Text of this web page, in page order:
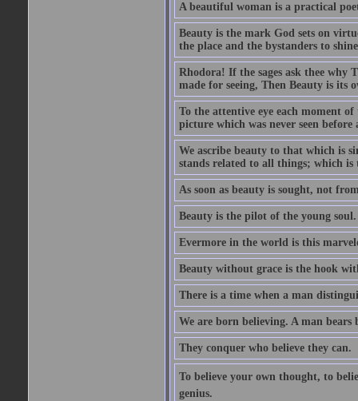
A beautiful woman is a practical
Beauty is the mark God sets on
the place and the bystanders to
Rhodora! If the sages ask thee why
made for seeing, Then Beauty is its
To the attentive eye each moment
picture which was never seen
We ascribe beauty to that which is
stands related to all things; which is
As soon as beauty is sought, not
Beauty is the pilot of the young soul.
Evermore in the world is this
Beauty without grace is the hook
There is a time when a man
We are born believing. A man bears
They conquer who believe they can.
To believe your own thought, to
genius.